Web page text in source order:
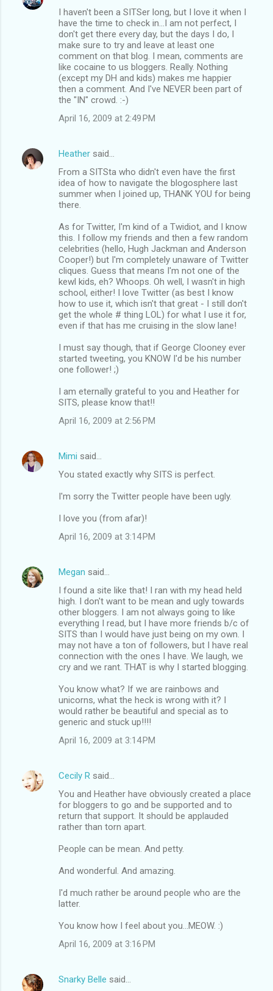
I haven't been a SITSer long, but I love it when I
have the time to check in...I am not perfect, I
don't get there every day, but the days I do, I
make sure to try and leave at least one
comment on that blog. I mean, comments are
like cocaine to us bloggers. Really. Nothing
(except my DH and kids) makes me happier
then a comment. And I've NEVER been part of
the "IN" crowd. :-)
April 16, 2009 at 2:49 PM
Heather said…
From a SITSta who didn't even have the first
idea of how to navigate the blogosphere last
summer when I joined up, THANK YOU for being
there.
As for Twitter, I'm kind of a Twidiot, and I know
this. I follow my friends and then a few random
celebrities (hello, Hugh Jackman and Anderson
Cooper!) but I'm completely unaware of Twitter
cliques. Guess that means I'm not one of the
kewl kids, eh? Whoops. Oh well, I wasn't in high
school, either! I love Twitter (as best I know
how to use it, which isn't that great - I still don't
get the whole # thing LOL) for what I use it for,
even if that has me cruising in the slow lane!
I must say though, that if George Clooney ever
started tweeting, you KNOW I'd be his number
one follower! ;)
I am eternally grateful to you and Heather for
SITS, please know that!!
April 16, 2009 at 2:56 PM
Mimi said…
You stated exactly why SITS is perfect.
I'm sorry the Twitter people have been ugly.
I love you (from afar)!
April 16, 2009 at 3:14 PM
Megan said…
I found a site like that! I ran with my head held
high. I don't want to be mean and ugly towards
other bloggers. I am not always going to like
everything I read, but I have more friends b/c of
SITS than I would have just being on my own. I
may not have a ton of followers, but I have real
connection with the ones I have. We laugh, we
cry and we rant. THAT is why I started blogging.
You know what? If we are rainbows and
unicorns, what the heck is wrong with it? I
would rather be beautiful and special as to
generic and stuck up!!!!
April 16, 2009 at 3:14 PM
Cecily R said…
You and Heather have obviously created a place
for bloggers to go and be supported and to
return that support. It should be applauded
rather than torn apart.
People can be mean. And petty.
And wonderful. And amazing.
I'd much rather be around people who are the
latter.
You know how I feel about you...MEOW. :)
April 16, 2009 at 3:16 PM
Snarky Belle said…